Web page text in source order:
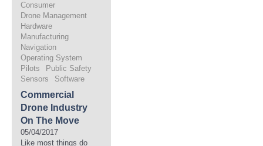
Consumer
Drone Management
Hardware
Manufacturing
Navigation
Operating System
Pilots
Public Safety
Sensors
Software
Commercial
Drone Industry
On The Move
05/04/2017
Like most things do